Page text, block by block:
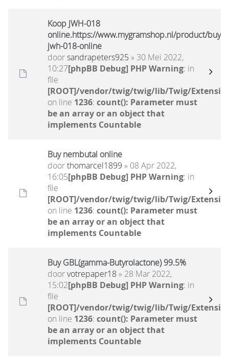
Koop JWH-018
online.https://www.mygramshop.nl/product/buy-
jwh-018-online
doorsandrapeters925 » 30 Mei 2022,
10:27[phpBB Debug] PHP Warning: in
file
[ROOT]/vendor/twig/twig/lib/Twig/
on line 1236: count(): Parameter must
be an array or an object that
implements Countable
Buy nembutal online
doorthomarcel1899 » 08 Apr 2022,
16:05[phpBB Debug] PHP Warning: in
file
[ROOT]/vendor/twig/twig/lib/Twig/
on line 1236: count(): Parameter must
be an array or an object that
implements Countable
Buy GBL(gamma-Butyrolactone) 99.5%
doorvotrepaper18 » 28 Mar 2022,
15:02[phpBB Debug] PHP Warning: in
file
[ROOT]/vendor/twig/twig/lib/Twig/
on line 1236: count(): Parameter must
be an array or an object that
implements Countable